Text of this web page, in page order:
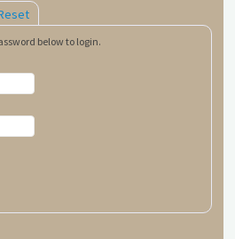
below to login.